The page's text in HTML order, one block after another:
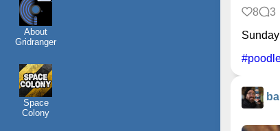
About
Gridranger
Space
Colony
8
3